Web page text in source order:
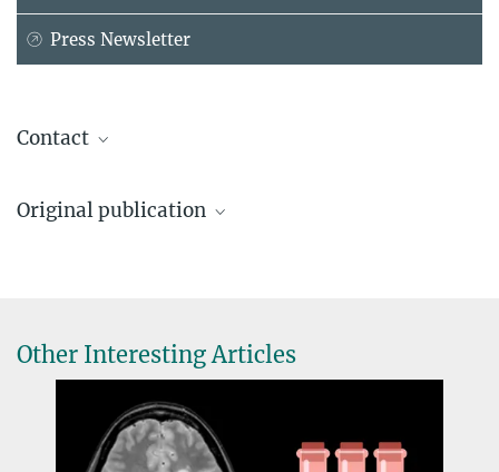
Press Newsletter
Contact
Max Planck Institute of Biochemistry, Martinsried
Head of Public Relations
Max Planck Institute of Biochemistry, Martinsried
+49 89 8578-2824
Original publication
The conserved HIV-1 spacer peptide 2 triggers matrix lattice
maturation.
DOI
Other Interesting Articles